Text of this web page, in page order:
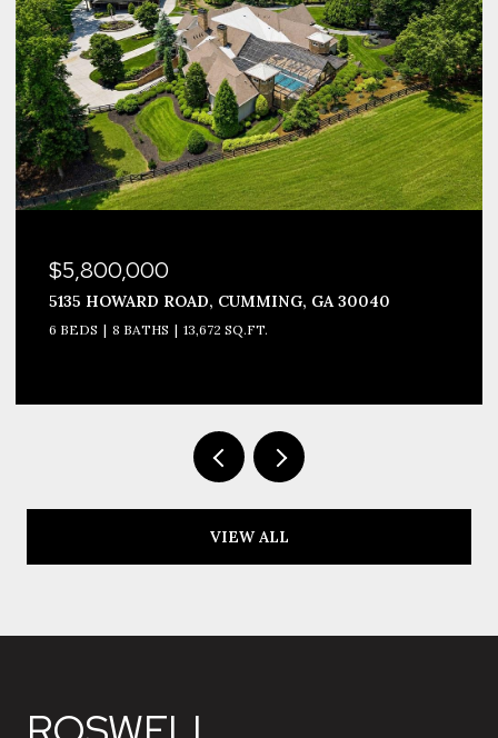
$5,800,000
5135 HOWARD ROAD, CUMMING, GA 30040
6 BEDS 8 BATHS 13,672 SQ.FT.
VIEW ALL